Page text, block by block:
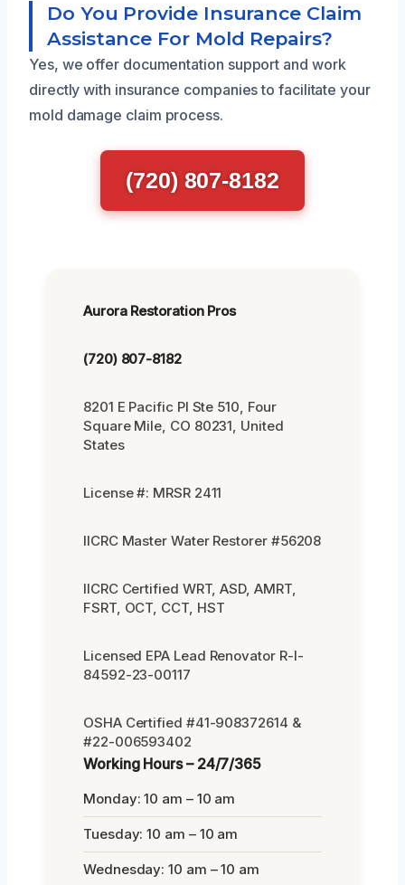
Do You Provide Insurance Claim
Assistance For Mold Repairs?
Yes, we offer documentation support and work
directly with insurance companies to facilitate your
mold damage claim process.
(720) 807-8182
Aurora Restoration Pros
(720) 807-8182
8201 E Pacific Pl Ste 510, Four
Square Mile, CO 80231, United
States
License #: MRSR 2411
IICRC Master Water Restorer #56208
IICRC Certified WRT, ASD, AMRT,
FSRT, OCT, CCT, HST
Licensed EPA Lead Renovator R-I-
84592-23-00117
OSHA Certified #41-908372614 &
#22-006593402
Working Hours – 24/7/365
Monday: 10 am – 10 am
Tuesday: 10 am – 10 am
Wednesday: 10 am – 10 am